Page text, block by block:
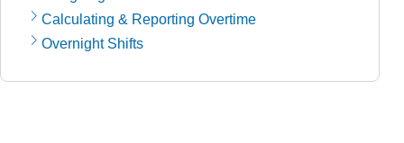
Calculating & Reporting Overtime
Overnight Shifts